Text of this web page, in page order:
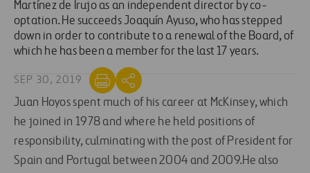
Martínez de Irujo as an independent director by co-
optation. He succeeds Joaquín Ayuso, who has stepped
down in order to contribute to a renewal of the Board, of
which he has been a member for the last 17 years.
SEP 30, 2019
Juan Hoyos spent much of his career at McKinsey, which
he joined in 1978 and where he held positions of
responsibility, culminating with the post of President for
Spain and Portugal between 2004 and 2009.He also